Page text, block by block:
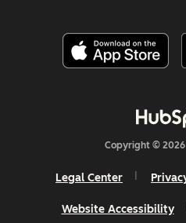
Copyright © 2026
Legal Center
Website Accessibility